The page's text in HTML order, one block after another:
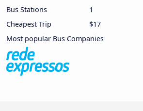
Bus Stations
1
Cheapest Trip
$17
Most popular Bus Companies